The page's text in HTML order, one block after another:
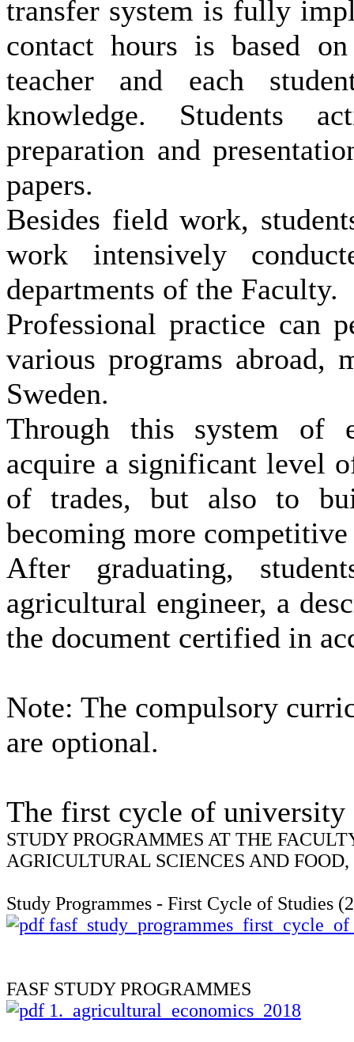
transfer system is fully
contact hours is based
teacher and each
knowledge. Students
preparation and
papers.
Besides field work,
work intensively
departments of the Faculty.
Professional practice can
various programs abroad,
Sweden.
Through this system of
acquire a significant level
of ​​trades, but also to
becoming more
After graduating,
agricultural engineer, a
the document certified in
Note: The compulsory
are optional.
The first cycle of university
STUDY PROGRAMMES AT THE
AGRICULTURAL SCIENCES AND FOOD,
Study Programmes - First Cycle of Studies
FASF STUDY PROGRAMMES
1._agricultural_economics_2018